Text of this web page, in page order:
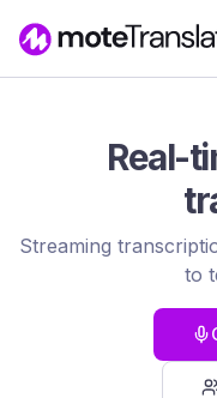
Real-
Streaming
to